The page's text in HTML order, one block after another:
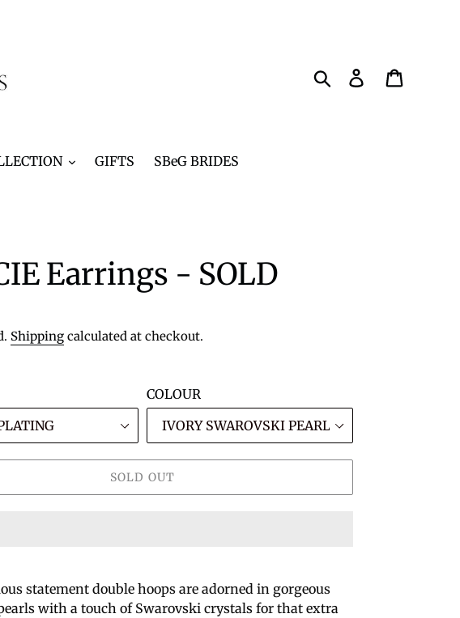
Search Log in
GIFTS SBeG BRIDES
Earrings - SOLD
Shipping calculated at checkout.
COLOUR
SOLD OUT
statement double hoops are adorned in gorgeous
with a touch of Swarovski crystals for that extra